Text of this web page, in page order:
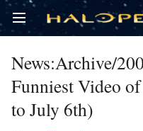
Open main menu
News:Archive/
Funniest Video
to July 6th)